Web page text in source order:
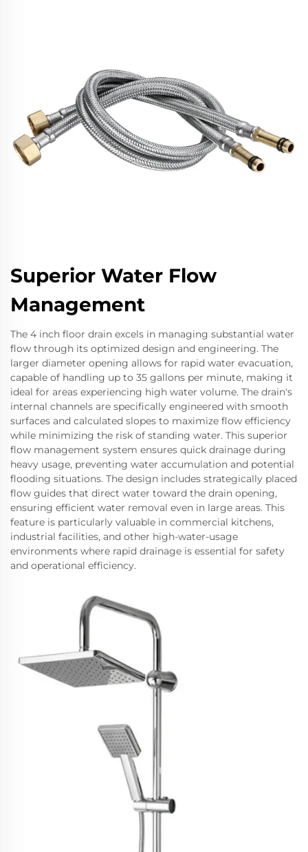
Superior Water Flow
Management
The 4 inch floor drain excels in managing substantial water
flow through its optimized design and engineering. The
larger diameter opening allows for rapid water evacuation,
capable of handling up to 35 gallons per minute, making it
ideal for areas experiencing high water volume. The drain's
internal channels are specifically engineered with smooth
surfaces and calculated slopes to maximize flow efficiency
while minimizing the risk of standing water. This superior
flow management system ensures quick drainage during
heavy usage, preventing water accumulation and potential
flooding situations. The design includes strategically placed
flow guides that direct water toward the drain opening,
ensuring efficient water removal even in large areas. This
feature is particularly valuable in commercial kitchens,
industrial facilities, and other high-water-usage
environments where rapid drainage is essential for safety
and operational efficiency.